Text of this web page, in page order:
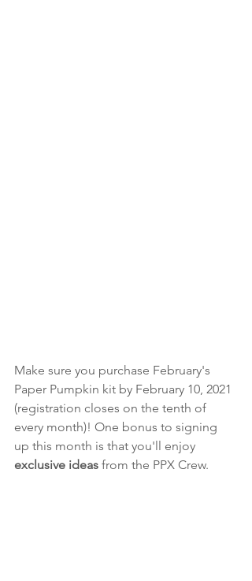
Make sure you purchase February's
Paper Pumpkin kit by February 10, 2021
(registration closes on the tenth of
every month)! One bonus to signing
up this month is that you'll enjoy
exclusive ideas from the PPX Crew.